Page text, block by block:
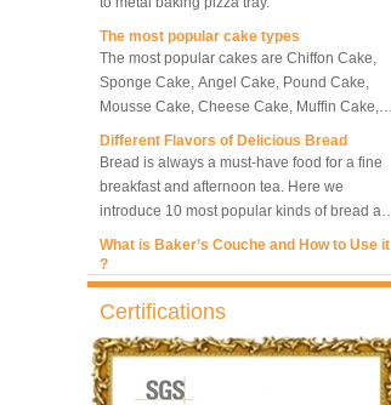
Commercial Bakery Machine
Retarder Proofer
Dual Control Bread Dough
Refrigerated Frozen Retarder
Proofer
Bakery Use 18 Trays Bread
Machine
36 Trays Retarder Proofer
The most popular cakes are Chiffon Cake,
Sponge Cake, Angel Cake, Pound Cake,
Mousse Cake, Cheese Cake, Muffin Cake,
Bundt Cake.
Bread is always a must-have food for a fine
breakfast and afternoon tea. Here we
introduce 10 most popular kinds of bread all
over the world.
?
High quality baking couche is essential for
bakers. Here we deliver you a passage from
baking couche manufacturer, we will share
information and usages of linen bread
baking couche, which is most natural
material and fit-able as baker’s couche.
What is the best metal material for a
baking sheet tray?
This is totally the truth. Metal baking sheet is
Certifications